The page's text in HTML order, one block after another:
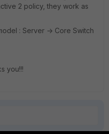
2 policy, they work as
: Server -> Core Switch
you!!!